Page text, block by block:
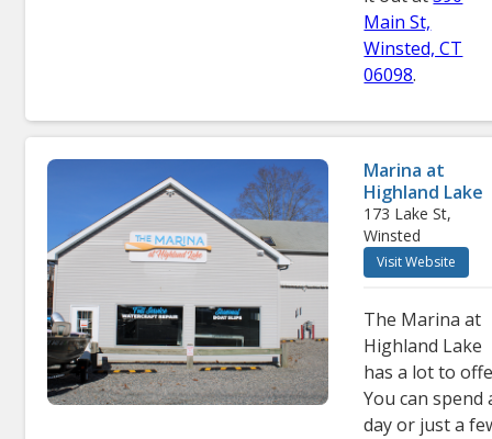
Main St,
Winsted, CT
06098.
Marina at
Highland Lake
173 Lake St,
Winsted
Visit Website
The Marina at
Highland Lake
has a lot to
You can spend
day or just a